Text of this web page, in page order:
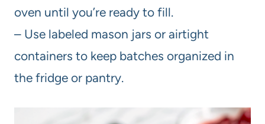
oven until you’re ready to fill.
– Use labeled mason jars or airtight
containers to keep batches organized in
the fridge or pantry.